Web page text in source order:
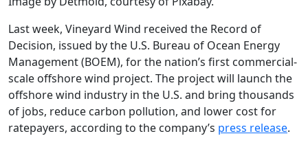
Last week, Vineyard Wind received the Record of
Decision, issued by the U.S. Bureau of Ocean Energy
Management (BOEM), for the nation’s first commercial-
scale offshore wind project. The project will launch the
offshore wind industry in the U.S. and bring thousands
of jobs, reduce carbon pollution, and lower cost for
ratepayers, according to the company’s press release.